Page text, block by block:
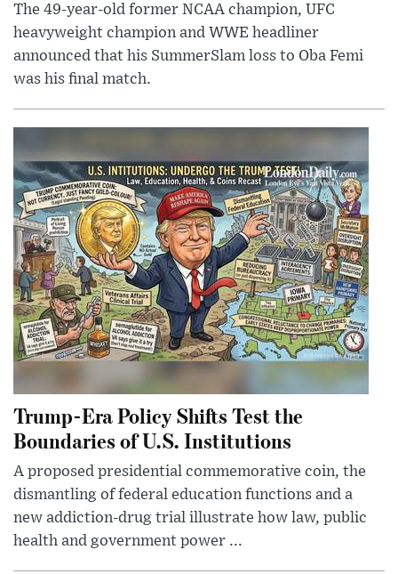
The 49-year-old former NCAA champion, UFC
heavyweight champion and WWE headliner
announced that his SummerSlam loss to Oba Femi
was his final match.
Trump-Era Policy Shifts Test the
Boundaries of U.S. Institutions
A proposed presidential commemorative coin, the
dismantling of federal education functions and a
new addiction-drug trial illustrate how law, public
health and government power ...